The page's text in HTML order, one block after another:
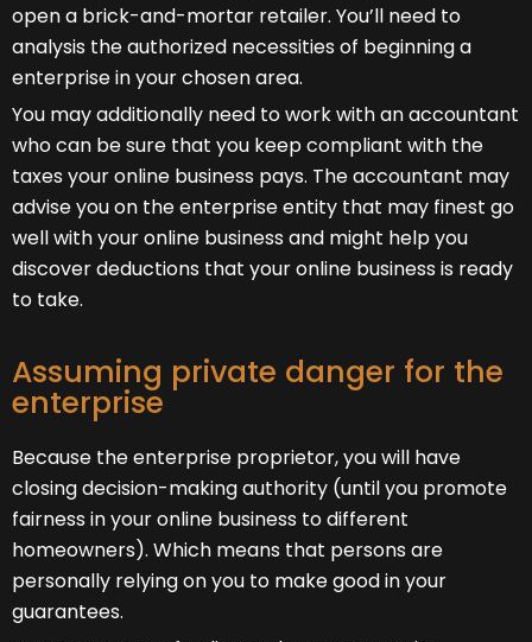
open a brick-and-mortar retailer. You’ll need to
analysis the authorized necessities of beginning a
enterprise in your chosen area.
You may additionally need to work with an accountant
who can be sure that you keep compliant with the
taxes your online business pays. The accountant may
advise you on the enterprise entity that may finest go
well with your online business and might help you
discover deductions that your online business is ready
to take.
Assuming private danger for the
enterprise
Because the enterprise proprietor, you will have
closing decision-making authority (until you promote
fairness in your online business to different
homeowners). Which means that persons are
personally relying on you to make good in your
guarantees.